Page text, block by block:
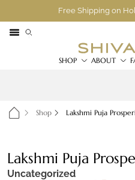
Free Shipping on
SHOP ABOUT
Shop Lakshmi Puja
Lakshmi Puja
Uncategorized